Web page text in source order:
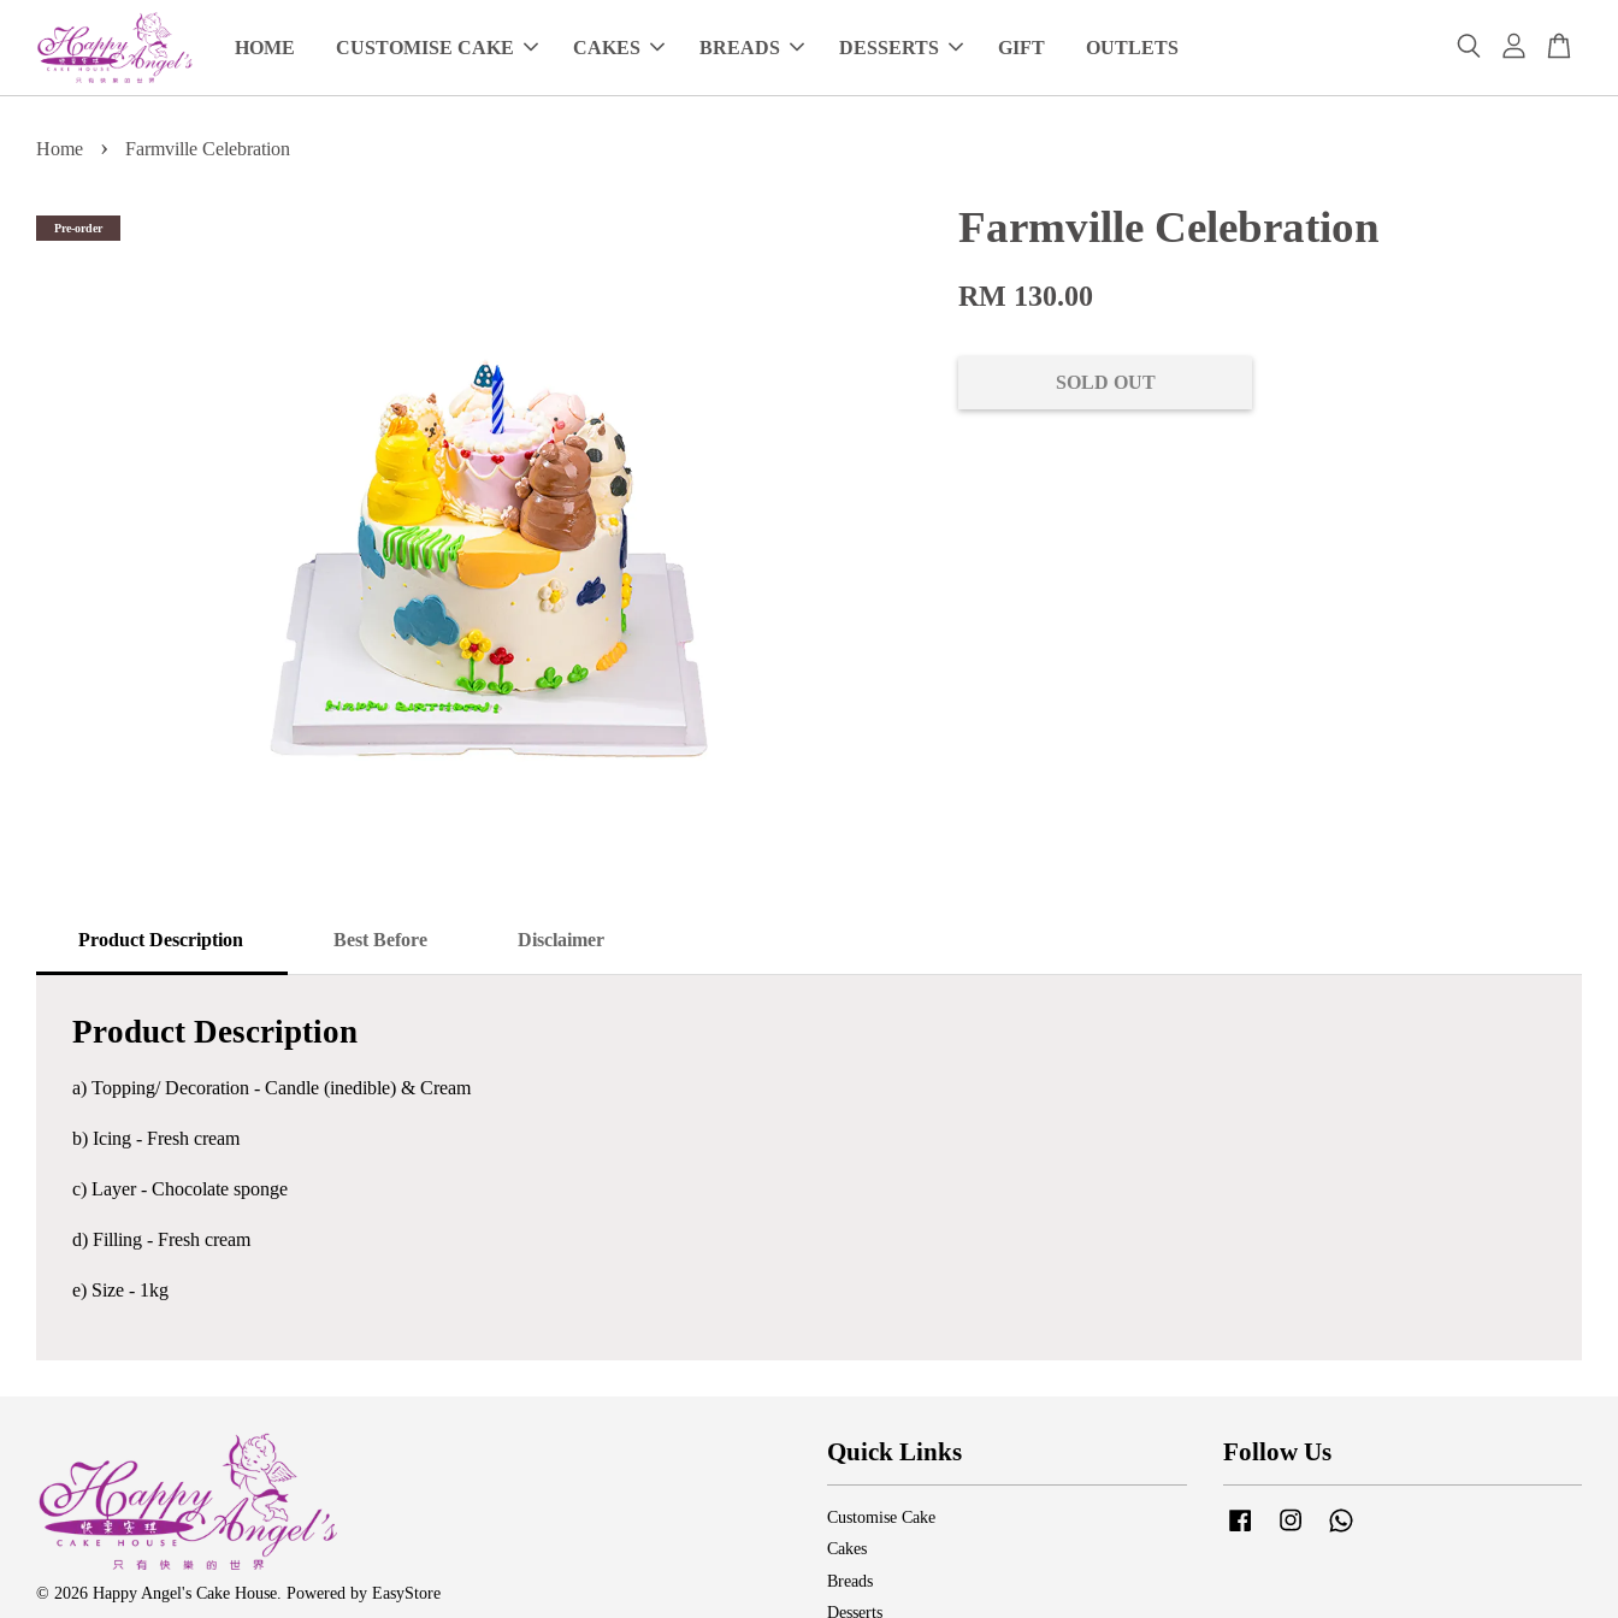
HOME CUSTOMISE CAKE CAKES BREADS DESSERTS GIFT OUTLETS
Home › Farmville Celebration
Pre-order Farmville Celebration
RM 130.00
SOLD OUT
Product Description Best Before Disclaimer
Product Description
a) Topping/ Decoration - Candle (inedible) & Cream
b) Icing - Fresh cream
c) Layer - Chocolate sponge
d) Filling - Fresh cream
e) Size - 1kg
© 2026 Happy Angel's Cake House. Powered by EasyStore
Quick Links
Customise Cake
Cakes
Breads
Desserts
Follow Us
Facebook Instagram